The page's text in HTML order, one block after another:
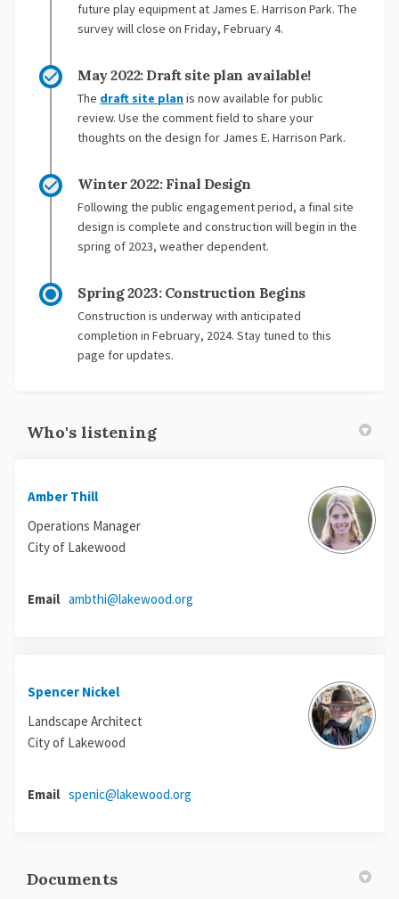
future play equipment at James E. Harrison Park. The
survey will close on Friday, February 4.
May 2022: Draft site plan available!
The draft site planis now available for public
review. Use the comment field to share your
thoughts on the design for James E. Harrison Park.
Winter 2022: Final Design
Following the public engagement period, a final site
design is complete and construction will begin in the
spring of 2023, weather dependent.
Spring 2023: Construction Begins
Construction is underway with anticipated
completion in February, 2024. Stay tuned to this
page for updates.
Who's listening
Amber Thill
Operations Manager
City of Lakewood
Email ambthi@lakewood.org
Spencer Nickel
Landscape Architect
City of Lakewood
Email spenic@lakewood.org
Documents